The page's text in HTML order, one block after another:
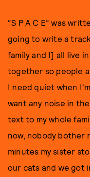
“S P A C E” was
going to write a
family and I] all live
together so people
I need quiet when
want any noise in
text to my whole
now, nobody bother
minutes my sister
our cats and we got